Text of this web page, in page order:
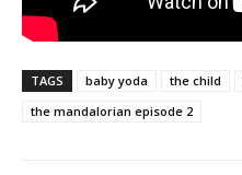
TAGS baby yoda the child
the mandalorian episode 2